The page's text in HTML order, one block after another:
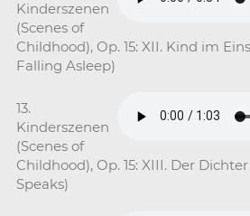
Kinderszenen
(Scenes of
Childhood), Op. 15: XII. Kind im
Falling Asleep)
13.
Kinderszenen
(Scenes of
Childhood), Op. 15: XIII. Der
Speaks)